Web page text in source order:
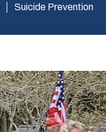
Suicide Prevention